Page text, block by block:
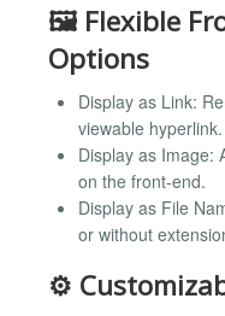
🖼️ Flexible
Options
Display as Link:
viewable hyperlink.
Display as Image:
on the front-end.
Display as File
or without
⚙️